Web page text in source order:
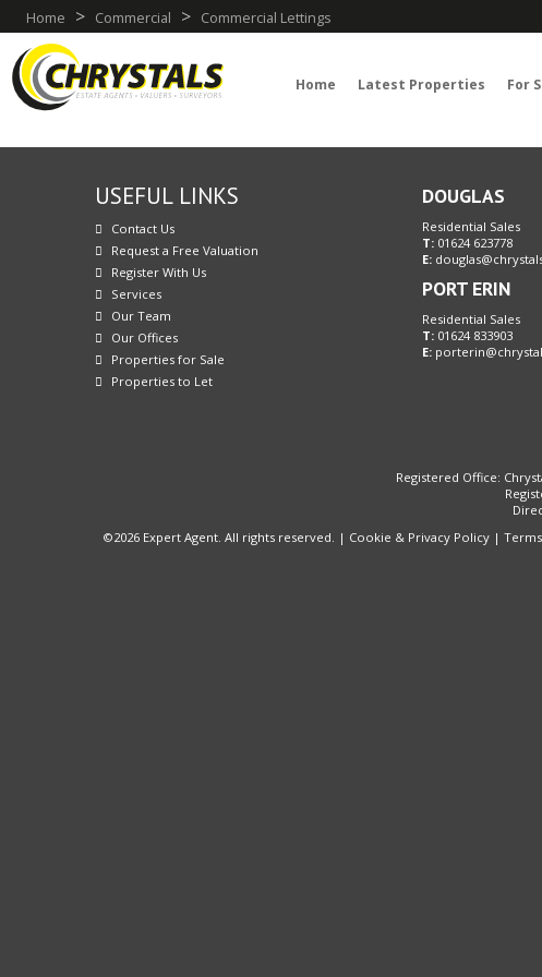
Home > Commercial > Commercial Lettings
Home Latest Properties For
USEFUL LINKS
Contact Us
Request a Free Valuation
Register With Us
Services
Our Team
Our Offices
Properties for Sale
Properties to Let
DOUGLAS
Residential Sales
T: 01624 623778
E:
PORT ERIN
Residential Sales
T: 01624 833903
E:
Registered Office:
©2026 Expert Agent. All rights reserved. | Cookie & Privacy Policy |